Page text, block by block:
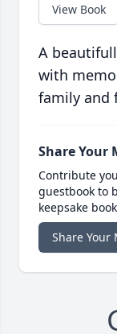
View Book
A
with
family and
Share Your
Contribute
guestbook to
keepsake
Share Your